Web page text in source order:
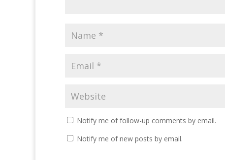
Notify me of follow-up comments by email.
Notify me of new posts by email.